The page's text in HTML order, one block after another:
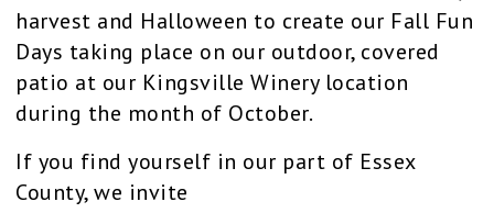
harvest and Halloween to create our Fall Fun
Days taking place on our outdoor, covered
patio at our Kingsville Winery location
during the month of October.
If you find yourself in our part of Essex
County, we invite